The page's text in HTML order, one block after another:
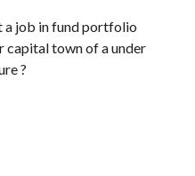
a job in fund portfolio
capital town of a under
?